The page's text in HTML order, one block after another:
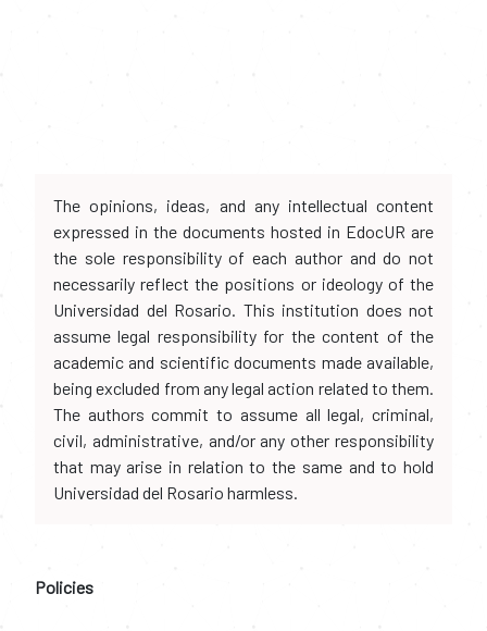
The opinions, ideas, and any intellectual content
expressed in the documents hosted in EdocUR are
the sole responsibility of each author and do not
necessarily reflect the positions or ideology of the
Universidad del Rosario. This institution does not
assume legal responsibility for the content of the
academic and scientific documents made available,
being excluded from any legal action related to them.
The authors commit to assume all legal, criminal,
civil, administrative, and/or any other responsibility
that may arise in relation to the same and to hold
Universidad del Rosario harmless.
Policies